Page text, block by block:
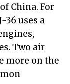
China. For
36 uses a
Two air
more on the